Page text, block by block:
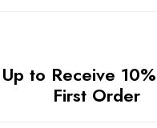
to Receive
First Order